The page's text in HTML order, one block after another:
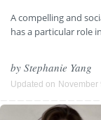
A compelling and
has a particular role
by Stephanie Yang
Updated on November